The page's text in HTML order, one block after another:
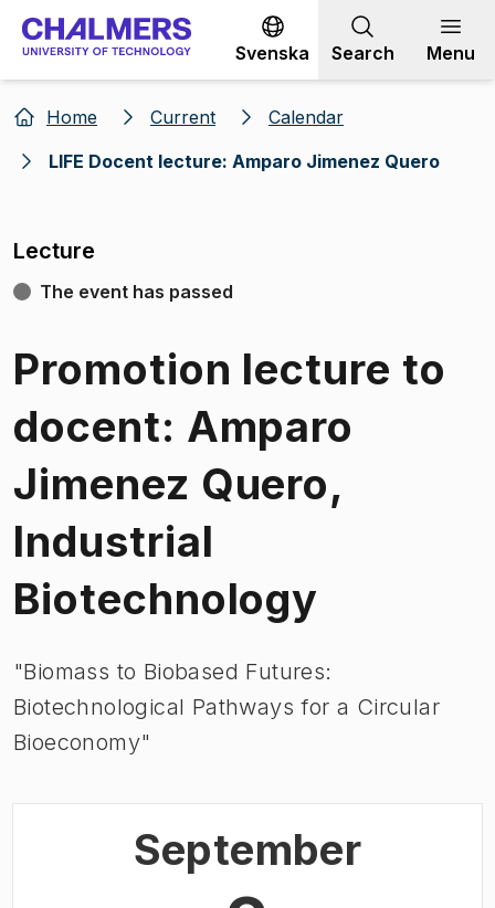
Go to content
Svenska Search Menu
Home Current
Calendar
LIFE Docent lecture: Amparo Jimenez Quero
Lecture
The event has passed
Promotion lecture to
docent: Amparo
Jimenez Quero,
Industrial
Biotechnology
"Biomass to Biobased Futures:
Biotechnological Pathways for a Circular
Bioeconomy"
September